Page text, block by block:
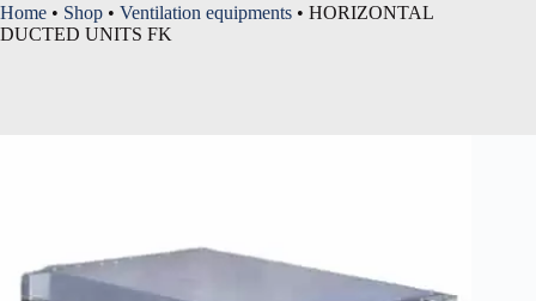
Home • Shop • Ventilation equipments • HORIZONTAL
DUCTED UNITS FK